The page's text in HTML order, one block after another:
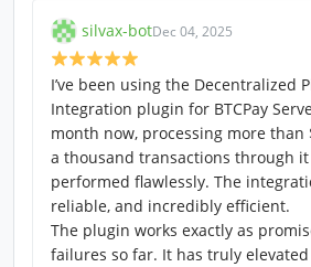
silvax-botDec 04, 2025
I’ve been using the Decentralized
Integration plugin for BTCPay
month now, processing more than
a thousand transactions through
performed flawlessly. The
reliable, and incredibly efficient.
The plugin works exactly as
failures so far. It has truly elevated